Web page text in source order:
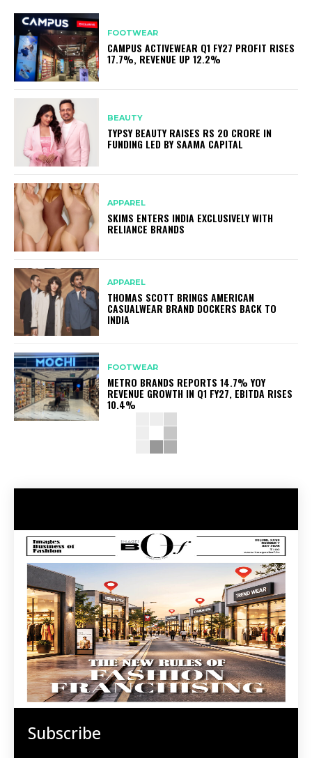
FOOTWEAR
CAMPUS ACTIVEWEAR Q1 FY27 PROFIT RISES
17.7%, REVENUE UP 12.2%
BEAUTY
TYPSY BEAUTY RAISES RS 20 CRORE IN
FUNDING LED BY SAAMA CAPITAL
APPAREL
SKIMS ENTERS INDIA EXCLUSIVELY WITH
RELIANCE BRANDS
APPAREL
THOMAS SCOTT BRINGS AMERICAN
CASUALWEAR BRAND DOCKERS BACK TO
INDIA
FOOTWEAR
METRO BRANDS REPORTS 14.7% YOY
REVENUE GROWTH IN Q1 FY27, EBITDA RISES
10.4%
Subscribe